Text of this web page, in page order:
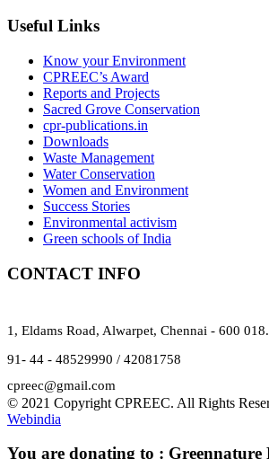
Useful Links
Know your Environment
CPREEC’s Award
Reports and Projects
Sacred Grove Conservation
cpr-publications.in
Downloads
Waste Management
Water Conservation
Women and Environment
Success Stories
Environmental activism
Green schools of India
CONTACT INFO
1, Eldams Road, Alwarpet, Chennai - 600
91- 44 - 48529990 / 42081758
cpreec@gmail.com
© 2021 Copyright CPREEC. All Rights
Webindia
You are donating to :